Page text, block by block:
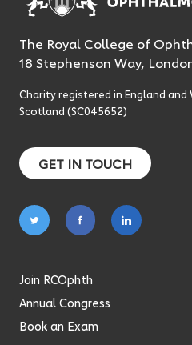
The Royal College of
18 Stephenson Way,
Charity registered in England and
Scotland (SC045652)
GET IN TOUCH
Follow
on
Follow
on
Follow
on
Join RCOphth
Annual Congress
Book an Exam